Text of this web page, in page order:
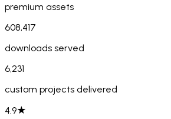
premium assets
608,417
downloads served
6,231
custom projects delivered
4.9★